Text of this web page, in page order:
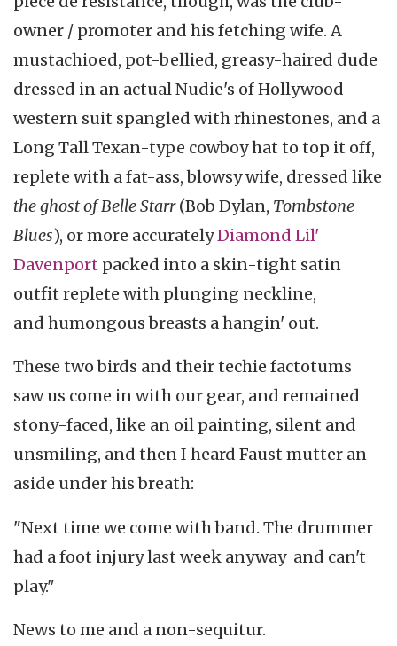
owner / promoter and his fetching wife. A
mustachioed, pot-bellied, greasy-haired dude
dressed in an actual Nudie's of Hollywood
western suit spangled with rhinestones, and a
Long Tall Texan-type cowboy hat to top it off,
replete with a fat-ass, blowsy wife, dressed like
the ghost of Belle Starr(Bob Dylan, Tombstone
Blues), or more accuratelyDiamond Lil'
Davenport packed into a skin-tight satin
outfit replete with plunging neckline,
and humongous breasts a hangin' out.
These two birds and their techie factotums
saw us come in with our gear, and remained
stony-faced, like an oil painting, silent and
unsmiling, and then I heard Faust mutter an
aside under his breath:
"Next time we come with band. The drummer
had a foot injury last week anyway and can't
play."
News to me and a non-sequitur.